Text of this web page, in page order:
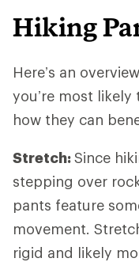
Hiking
Here’s an
you’re most
how they can
Stretch:Since
stepping over
pants feature
movement.
rigid and likely